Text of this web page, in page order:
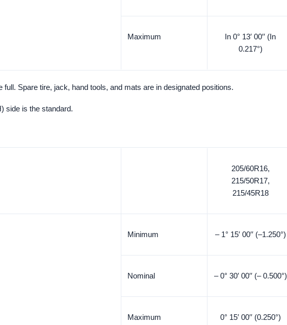
Maximum
In 0° 13′ 00′′ (In
0.217°)
Spare tire, jack, hand tools, and mats are in designated positions.
side is the standard.
205/60R16,
215/50R17,
215/45R18
Minimum – 1° 15′ 00′′ (–1.250°)
Nominal – 0° 30′ 00′′ (– 0.500°)
Maximum 0° 15′ 00′′ (0.250°)